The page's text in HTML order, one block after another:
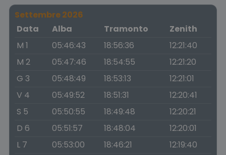
Settembre 2026
Data
Alba Tramonto
Zenith
M 1
05:46:43 18:56:36
12:21:40
M 2
05:47:46 18:54:55
12:21:20
G 3
05:48:49 18:53:13
12:21:01
V 4
05:49:52 18:51:31
12:20:41
S 5
05:50:55 18:49:48
12:20:21
D 6
05:51:57 18:48:04
12:20:01
L 7
05:53:00 18:46:21
12:19:40